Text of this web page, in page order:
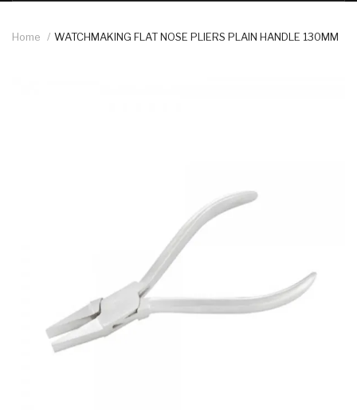
Home WATCHMAKING FLAT NOSE PLIERS PLAIN HANDLE 130MM